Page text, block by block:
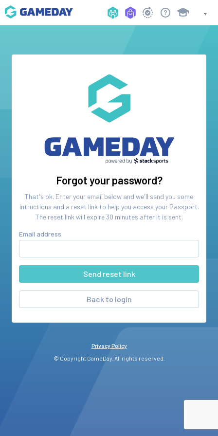
Forgot your password?
That's ok. Enter your email below and we'll send you some
intructions and a reset link to help you access your Passport.
The reset link will expire 30 minutes after it is sent.
Email address
Back to login
Privacy Policy
© Copyright GameDay. All rights reserved.